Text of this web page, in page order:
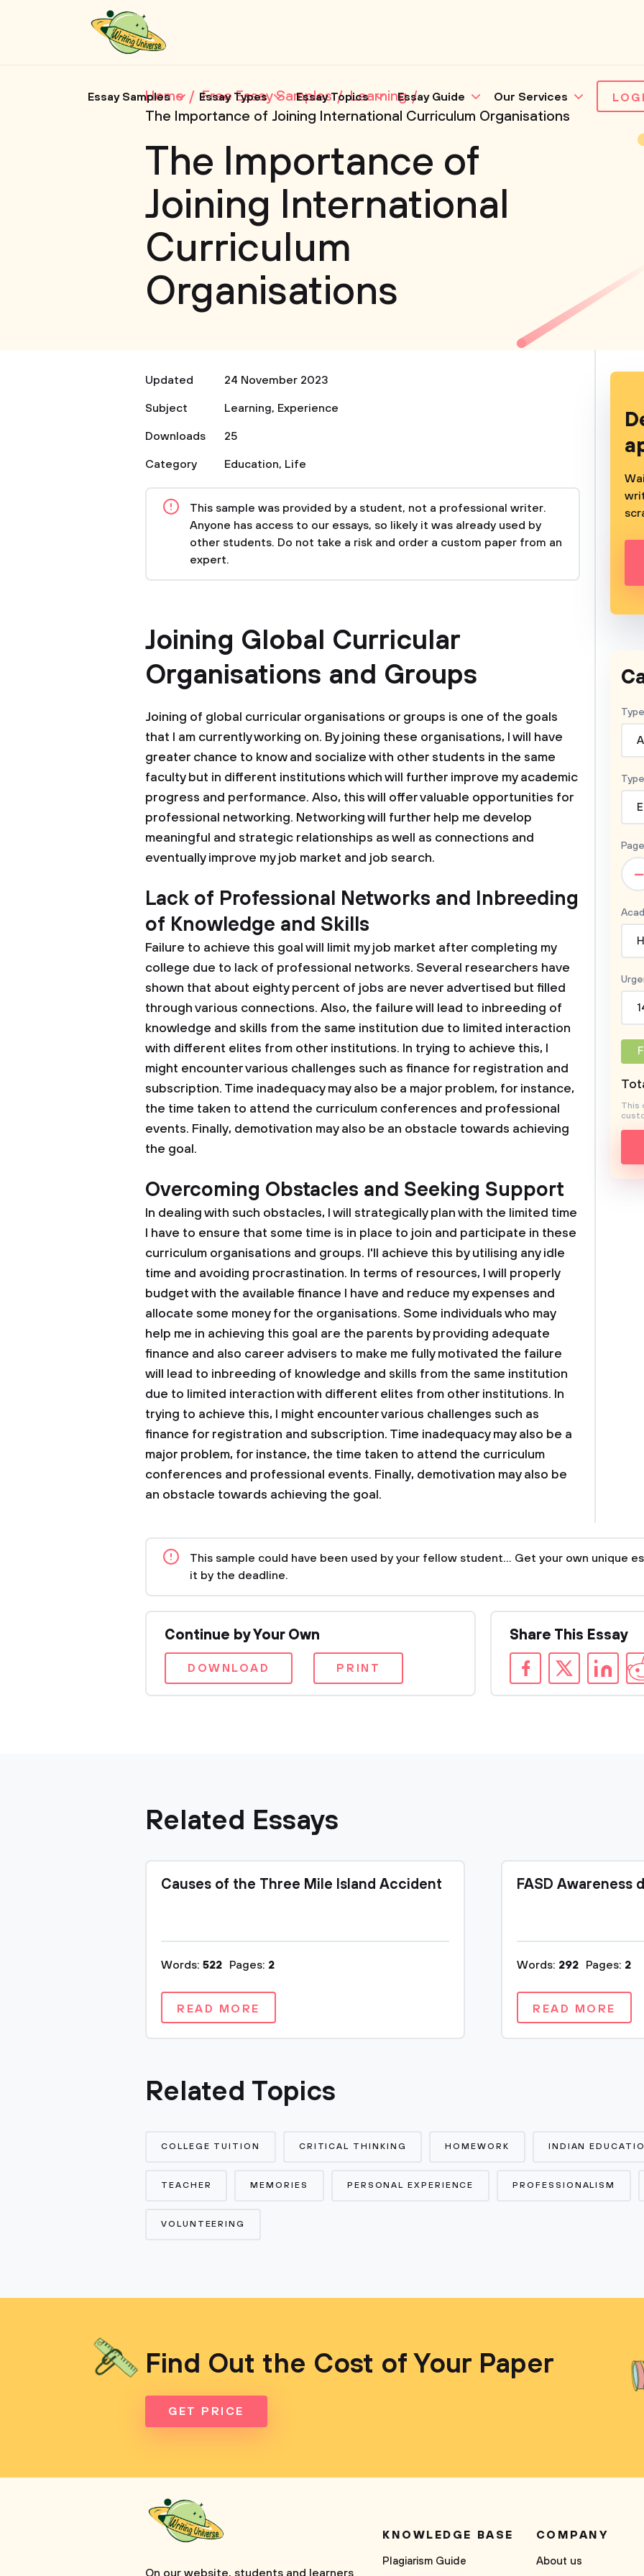
Essay Samples Essay Types Essay Topics Essay Guide Our Services
Home Free Essay Samples
Learning
The Importance of Joining International Curriculum Organisations
The Importance of
Joining International
Curriculum
Organisations
Updated
24 November 2023
Subject
Learning, Experience
Downloads
25
Category
Education, Life
This sample was provided by a student, not a professional writer.
Anyone has access to our essays, so likely it was already used by
other students. Do not take a risk and order a custom paper from an
expert.
Joining Global Curricular
Organisations and Groups
Joining of global curricular organisations or groups is one of the goals
that I am currently working on. By joining these organisations, I will have
greater chance to know and socialize with other students in the same
faculty but in different institutions which will further improve my academic
progress and performance. Also, this will offer valuable opportunities for
professional networking. Networking will further help me develop
meaningful and strategic relationships as well as connections and
eventually improve my job market and job search.
Lack of Professional Networks and Inbreeding
of Knowledge and Skills
Failure to achieve this goal will limit my job market after completing my
college due to lack of professional networks. Several researchers have
shown that about eighty percent of jobs are never advertised but filled
through various connections. Also, the failure will lead to inbreeding of
knowledge and skills from the same institution due to limited interaction
with different elites from other institutions. In trying to achieve this, I
might encounter various challenges such as finance for registration and
subscription. Time inadequacy may also be a major problem, for instance,
the time taken to attend the curriculum conferences and professional
events. Finally, demotivation may also be an obstacle towards achieving
the goal.
Overcoming Obstacles and Seeking Support
In dealing with such obstacles, I will strategically plan with the limited time
I have to ensure that some time is in place to join and participate in these
curriculum organisations and groups. I'll achieve this by utilising any idle
time and avoiding procrastination. In terms of resources, I will properly
budget with the available finance I have and reduce my expenses and
allocate some money for the organisations. Some individuals who may
help me in achieving this goal are the parents by providing adequate
finance and also career advisers to make me fully motivated the failure
will lead to inbreeding of knowledge and skills from the same institution
due to limited interaction with different elites from other institutions. In
trying to achieve this, I might encounter various challenges such as
finance for registration and subscription. Time inadequacy may also be a
major problem, for instance, the time taken to attend the curriculum
conferences and professional events. Finally, demotivation may also be
an obstacle towards achieving the goal.
–
This
This sample could have been used by your fellow student... Get your own unique
it by the deadline.
Continue by Your Own
DOWNLOAD PRINT
Share This Essay
Related Essays
Causes of the Three Mile Island Accident
Words: 522 Pages: 2
READ MORE
FASD Awareness
Words: 292 Pages: 2
READ MORE
Related Topics
COLLEGE TUITION CRITICAL THINKING HOMEWORK INDIAN
TEACHER MEMORIES PERSONAL EXPERIENCE PROFESSIONALISM
VOLUNTEERING
Find Out the Cost of Your Paper
GET PRICE
On our website, students and learners
KNOWLEDGE BASE
Plagiarism Guide
COMPANY
About us